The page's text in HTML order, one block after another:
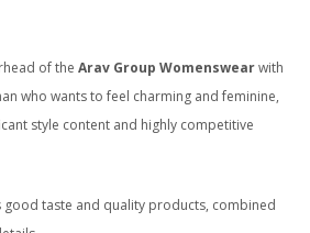
of the Arav Group Womenswearwith
who wants to feel charming and feminine,
style content and highly competitive
good taste and quality products, combined